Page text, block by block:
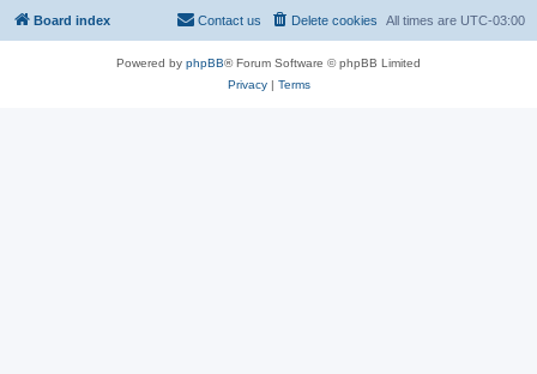
Board index All times are UTC-03:00
Delete cookies
Contact us
Powered by phpBB® Forum Software © phpBB Limited
Privacy| Terms